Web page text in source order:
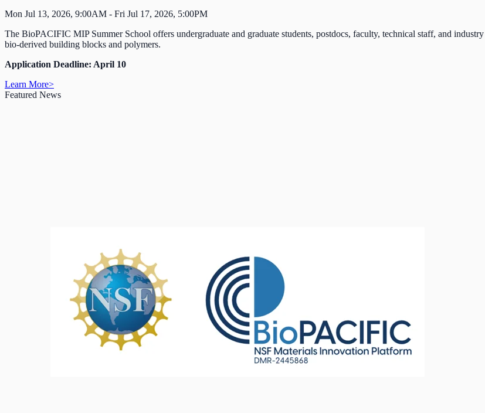
Mon Jul 13, 2026, 9:00AM - Fri Jul 17, 2026, 5:00PM
The BioPACIFIC MIP Summer School offers undergraduate and graduate students, postdocs, faculty, technical staff, and
bio-derived building blocks and polymers.
Application Deadline: April 10
Learn More>
Featured News